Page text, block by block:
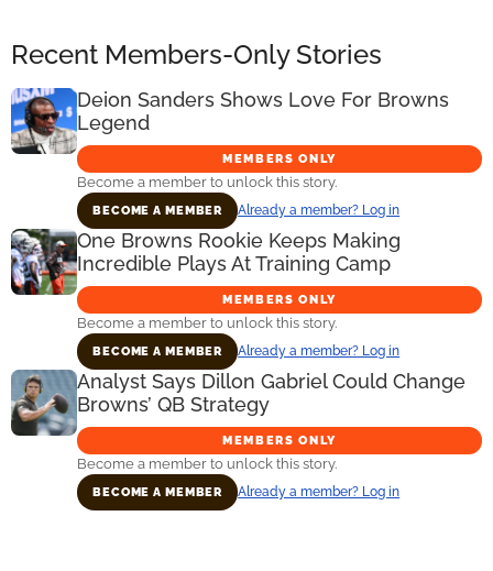
Recent Members-Only Stories
Deion Sanders Shows Love For Browns
Legend
MEMBERS ONLY
Become a member to unlock this story.
BECOME A MEMBER Already a member? Log in
One Browns Rookie Keeps Making
Incredible Plays At Training Camp
MEMBERS ONLY
Become a member to unlock this story.
BECOME A MEMBER Already a member? Log in
Analyst Says Dillon Gabriel Could Change
Browns’ QB Strategy
MEMBERS ONLY
Become a member to unlock this story.
BECOME A MEMBER Already a member? Log in